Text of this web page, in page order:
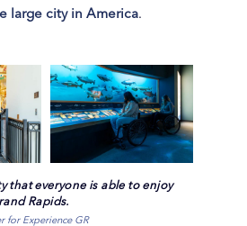
large city in America.
that everyone is able to enjoy
Rapids.
for Experience GR